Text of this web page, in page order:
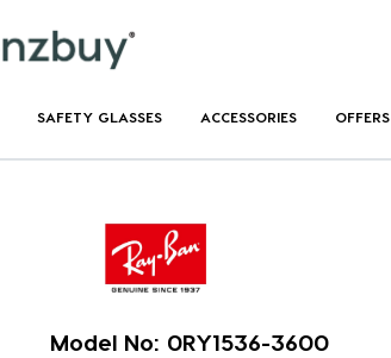
SAFETY GLASSES ACCESSORIES OFFERS
Model No: 0RY1536-3600